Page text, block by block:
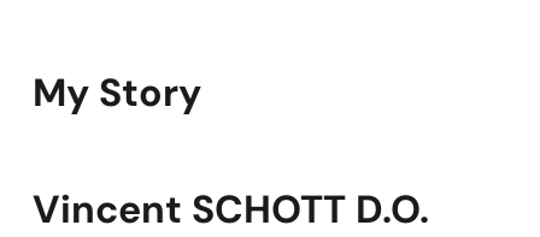
My Story
Vincent SCHOTT D.O.